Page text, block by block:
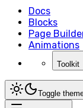
Docs
Blocks
Page
Animations
Toolkit
Toggle